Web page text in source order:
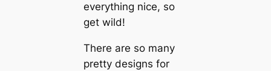
everything nice, so
get wild!
There are so many
pretty designs for